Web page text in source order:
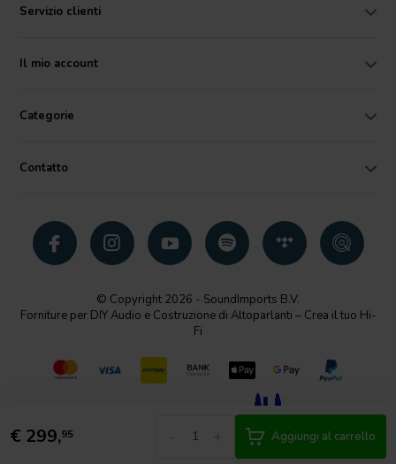
€ 299,95 Aggiungi al carrello
Servizio clienti
Il mio account
Categorie
Contatto
© Copyright 2026 - SoundImports B.V.
Forniture per DIY Audio e Costruzione di Altoparlanti – Crea il tuo Hi-
Fi